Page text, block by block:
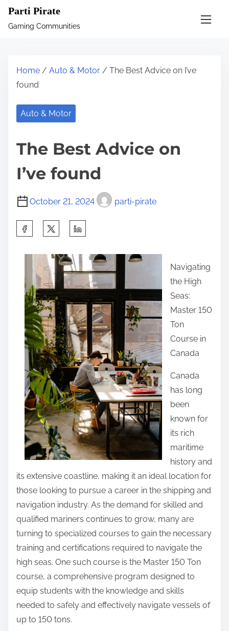
Parti Pirate
Gaming Communities
Home / Auto & Motor / The Best Advice on I’ve
found
Auto & Motor
The Best Advice on
I’ve found
October 21, 2024 parti-pirate
Navigating
the High
Seas:
Master 150
Ton
Course in
Canada
Canada
has long
been
known for
its rich
maritime
history and
its extensive coastline, making it an ideal location for
those looking to pursue a career in the shipping and
navigation industry. As the demand for skilled and
qualified mariners continues to grow, many are
turning to specialized courses to gain the necessary
training and certifications required to navigate the
high seas. One such course is the Master 150 Ton
course, a comprehensive program designed to
equip students with the knowledge and skills
needed to safely and effectively navigate vessels of
up to 150 tons.